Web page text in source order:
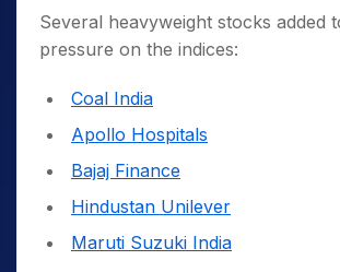
₹9,000 Crore in two sessions.
On Monday alone, they
Outflows were triggered by
bond yields and India’s high
valuations.
Geopolitical Tensions
Escalation in the Russia-
Several heavyweight stocks added
pressure on the indices:
Coal India
Apollo Hospitals
Bajaj Finance
Hindustan Unilever
Maruti Suzuki India